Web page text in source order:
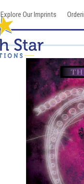
Explore Our Imprints